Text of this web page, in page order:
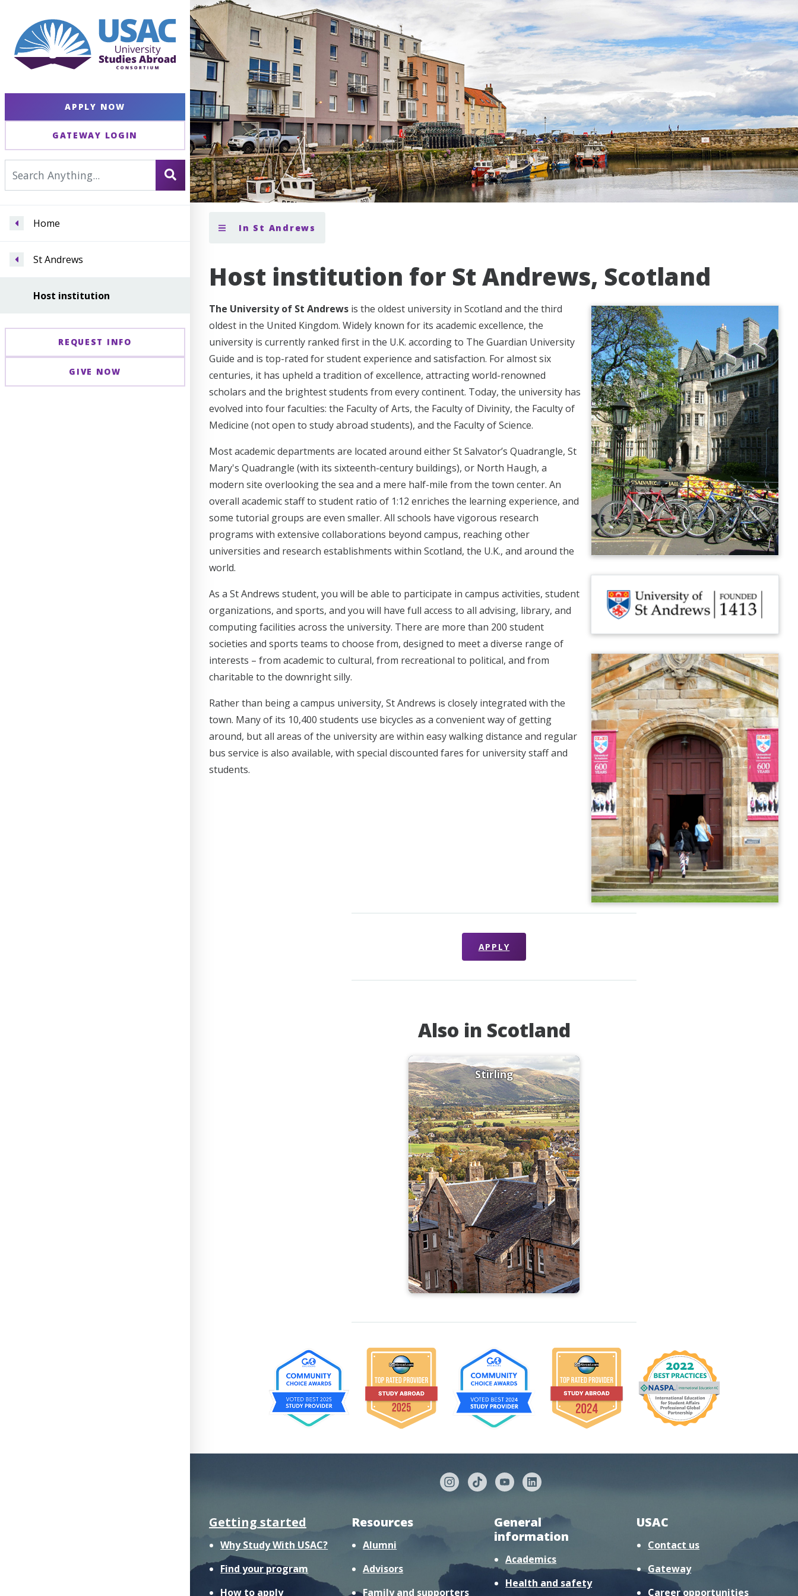
APPLY NOW
GATEWAY LOGIN
Home
St Andrews
Host institution
REQUEST INFO
GIVE NOW
In St Andrews
Host institution for St Andrews, Scotland
The University of St Andrews is the oldest university in Scotland and the third
oldest in the United Kingdom. Widely known for its academic excellence, the
university is currently ranked first in the U.K. according to The Guardian University
Guide and is top-rated for student experience and satisfaction. For almost six
centuries, it has upheld a tradition of excellence, attracting world-renowned
scholars and the brightest students from every continent. Today, the university has
evolved into four faculties: the Faculty of Arts, the Faculty of Divinity, the Faculty of
Medicine (not open to study abroad students), and the Faculty of Science.
Most academic departments are located around either St Salvator’s Quadrangle, St
Mary's Quadrangle (with its sixteenth-century buildings), or North Haugh, a
modern site overlooking the sea and a mere half-mile from the town center. An
overall academic staff to student ratio of 1:12 enriches the learning experience, and
some tutorial groups are even smaller. All schools have vigorous research
programs with extensive collaborations beyond campus, reaching other
universities and research establishments within Scotland, the U.K., and around the
world.
As a St Andrews student, you will be able to participate in campus activities, student
organizations, and sports, and you will have full access to all advising, library, and
computing facilities across the university. There are more than 200 student
societies and sports teams to choose from, designed to meet a diverse range of
interests – from academic to cultural, from recreational to political, and from
charitable to the downright silly.
Rather than being a campus university, St Andrews is closely integrated with the
town. Many of its 10,400 students use bicycles as a convenient way of getting
around, but all areas of the university are within easy walking distance and regular
bus service is also available, with special discounted fares for university staff and
students.
APPLY
Also in Scotland
Stirling
Getting started
Why Study With USAC?
Find your program
How to apply
Resources
Alumni
Advisors
Family and supporters
General
information
Academics
Health and safety
USAC
Contact us
Gateway
Career opportunities